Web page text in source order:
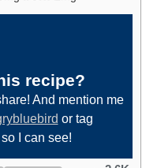
recipe?
And mention me
or tag
so I can see!